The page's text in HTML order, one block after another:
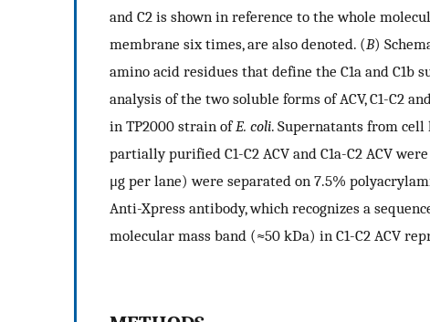
and C2 is shown in reference to the whole
membrane six times, are also denoted. (B)
amino acid residues that define the C1a and C1b
analysis of the two soluble forms of ACV, C1-C2
in TP2000 strain ofE. coli. Supernatants from
partially purified C1-C2 ACV and C1a-C2 ACV
μg per lane) were separated on 7.5%
Anti-Xpress antibody, which recognizes a
molecular mass band (≈50 kDa) in C1-C2 ACV